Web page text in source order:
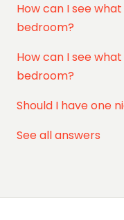
How can I see
bedroom?
How can I see
bedroom?
Should I have one
See all answers